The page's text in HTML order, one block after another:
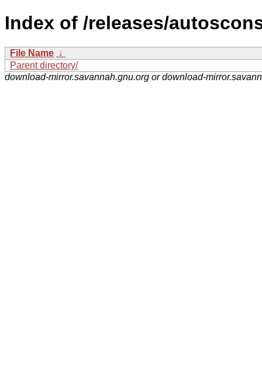
Index of /releases/
File Name ↓
Parent directory/
download-mirror.savannah.gnu.org or download-